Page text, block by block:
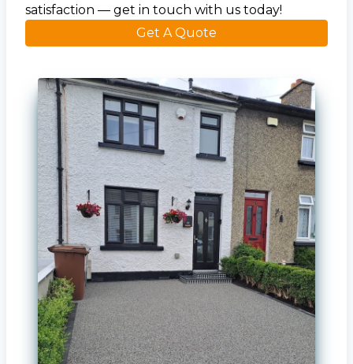
satisfaction — get in touch with us today!
Get A Quote